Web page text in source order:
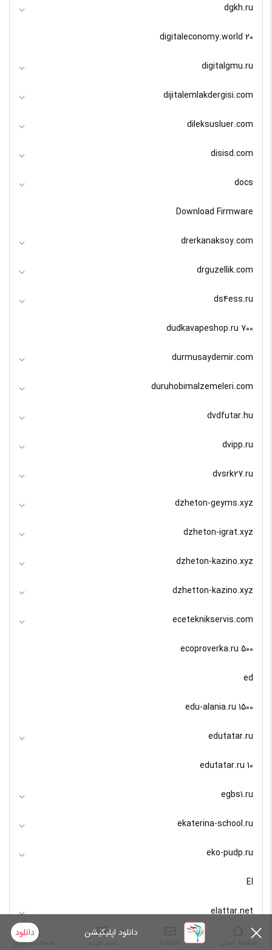
dgkh.ru
digitaleconomy.world 20
digitalgmu.ru
dijitalemlakdergisi.com
dileksusluer.com
disisd.com
docs
Download Firmware
drerkanaksoy.com
drguzellik.com
ds4ess.ru
dudkavapeshop.ru 700
durmusaydemir.com
duruhobimalzemeleri.com
dvdfutar.hu
dvipp.ru
dvsrk27.ru
dzheton-geyms.xyz
dzheton-igrat.xyz
dzheton-kazino.xyz
dzhetton-kazino.xyz
eceteknikservis.com
ecoproverka.ru 500
ed
edu-alania.ru 1500
edutatar.ru
edutatar.ru 10
egbs1.ru
ekaterina-school.ru
eko-pudp.ru
El
elattar.net
elite-water.ru
دانلود اپلیکیشن دانلود
صفحه اصلی حساب کاربری